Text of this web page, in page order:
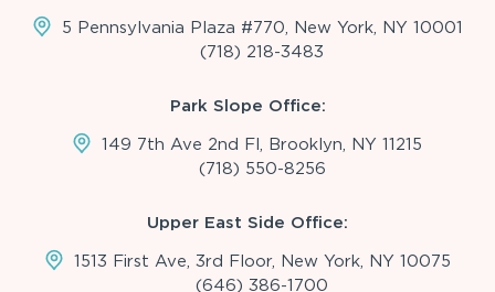
5 Pennsylvania Plaza #770, New York, NY 10001
(718) 218-3483
Park Slope Office:
149 7th Ave 2nd Fl, Brooklyn, NY 11215
(718) 550-8256
Upper East Side Office:
1513 First Ave, 3rd Floor, New York, NY 10075
(646) 386-1700